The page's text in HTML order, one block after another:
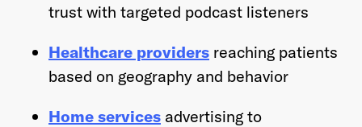
trust with targeted podcast listeners
Healthcare providers reaching patients
based on geography and behavior
Home services advertising to